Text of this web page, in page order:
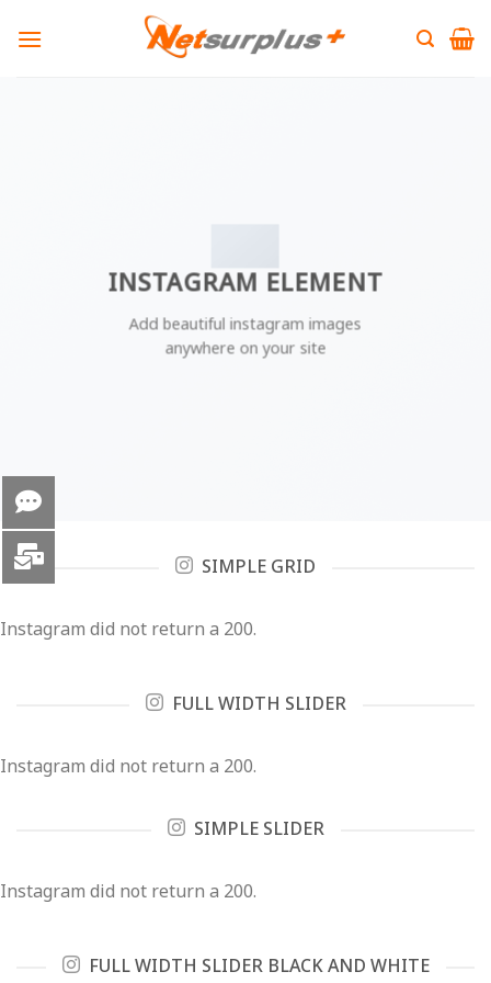
INSTAGRAM ELEMENT
Add beautiful instagram images
anywhere on your site
SIMPLE GRID
Instagram did not return a 200.
FULL WIDTH SLIDER
Instagram did not return a 200.
SIMPLE SLIDER
Instagram did not return a 200.
FULL WIDTH SLIDER BLACK AND WHITE